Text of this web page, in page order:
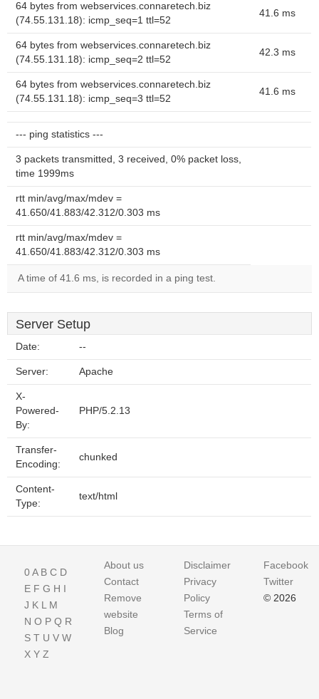
64 bytes from webservices.connaretech.biz
(74.55.131.18): icmp_seq=1 ttl=52
41.6 ms
64 bytes from webservices.connaretech.biz
(74.55.131.18): icmp_seq=2 ttl=52
42.3 ms
64 bytes from webservices.connaretech.biz
(74.55.131.18): icmp_seq=3 ttl=52
41.6 ms
--- ping statistics ---
3 packets transmitted, 3 received, 0% packet loss,
time 1999ms
rtt min/avg/max/mdev =
41.650/41.883/42.312/0.303 ms
rtt min/avg/max/mdev =
41.650/41.883/42.312/0.303 ms
A time of 41.6 ms, is recorded in a ping test.
Server Setup
Date: --
Server: Apache
X-
Powered-
By:
PHP/5.2.13
Transfer-
Encoding:
chunked
Content-
Type:
text/html
0A B C D
E F G H I
J K L M
N O P Q R
S T U V W
X Y Z
About us
Contact
Remove
website
Blog
Disclaimer
Privacy
Policy
Terms of
Service
Facebook
Twitter
© 2026